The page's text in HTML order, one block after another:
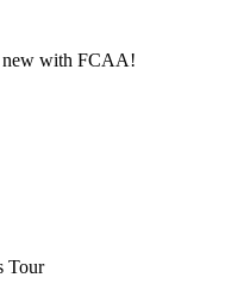
new with FCAA!
Tour